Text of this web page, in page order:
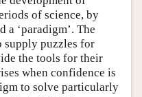
of science, by
a ‘paradigm’. The
supply puzzles for
the tools for their
when confidence is
to solve particularly